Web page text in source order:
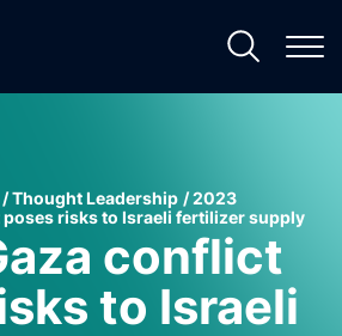
Thought Leadership
2023
risks to Israeli fertilizer supply
conflict
to Israeli